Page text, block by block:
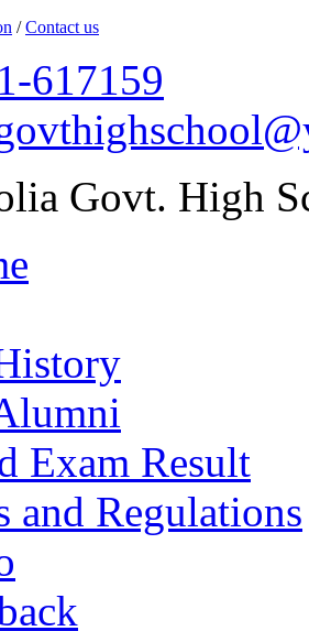
/Contact us
617159
Govt. High
Exam Result
and Regulations